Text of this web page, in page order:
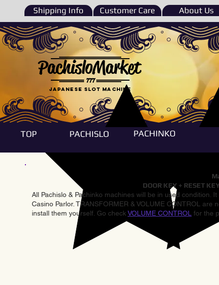
Shipping Info Customer Care About Us
777
PachisloMarket
Japanese Slot machine
TOP PACHISLO PACHINKO
DOOR KEY + RESET
All Pachislo & Pachinko machines will be in used condition.
Casino Parlor. TRANSFORMER & VOLUME CONTROL
install them yourself. Go check VOLUME CONTROL for the